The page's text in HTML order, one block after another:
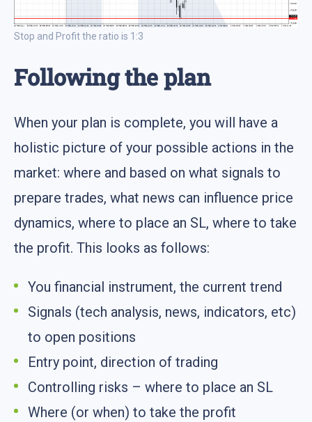
Stop and Profit the ratio is 1:3
Following the plan
When your plan is complete, you will have a
holistic picture of your possible actions in the
market: where and based on what signals to
prepare trades, what news can influence price
dynamics, where to place an SL, where to take
the profit. This looks as follows:
You financial instrument, the current trend
Signals (tech analysis, news, indicators, etc)
to open positions
Entry point, direction of trading
Controlling risks – where to place an SL
Where (or when) to take the profit